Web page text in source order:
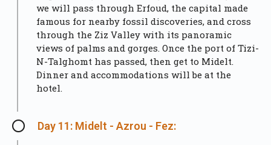
we will pass through Erfoud, the capital made
famous for nearby fossil discoveries, and cross
through the Ziz Valley with its panoramic
views of palms and gorges. Once the port of Tizi-
N-Talghomt has passed, then get to Midelt.
Dinner and accommodations will be at the
hotel.
Day 11: Midelt - Azrou - Fez: